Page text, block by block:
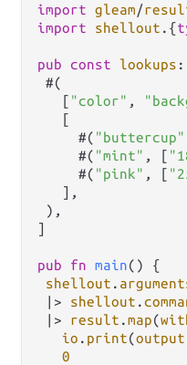
import gleam/
import
shellout . {
pub const lookups :
#(
   [
"color" ,
   [
     #(
"buttercup"
     #(
"mint" , [
     #(
"pink" , [
   ],
),
]
pub fn main() {
shellout .
|>
shellout .
|>
result .map(
io . print(output
0